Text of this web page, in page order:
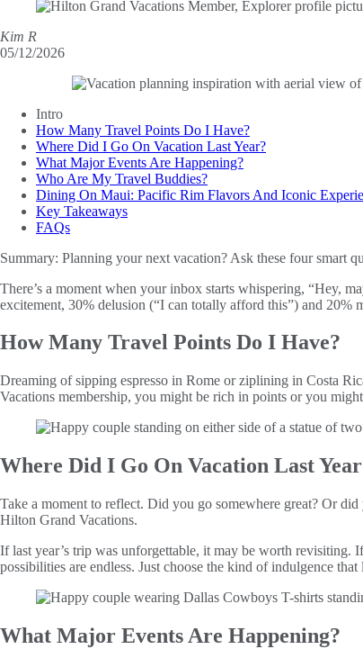
Kim R
05/12/2026
Intro
How Many Travel Points Do I Have?
Where Did I Go On Vacation Last Year?
What Major Events Are Happening?
Who Are My Travel Buddies?
Dining On Maui: Pacific Rim Flavors And Iconic
Key Takeaways
FAQs
Summary: Planning your next vacation? Ask these four smart
There’s a moment when your inbox starts whispering, “Hey,
excitement, 30% delusion (“I can totally afford this”) and
How Many Travel Points Do I Have?
Dreaming of sipping espresso in Rome or ziplining in Costa
Vacations membership, you might be rich in points or you
Where Did I Go On Vacation Last
Take a moment to reflect. Did you go somewhere great? Or
Hilton Grand Vacations.
If last year’s trip was unforgettable, it may be worth
possibilities are endless. Just choose the kind of indulgence
What Major Events Are Happening?